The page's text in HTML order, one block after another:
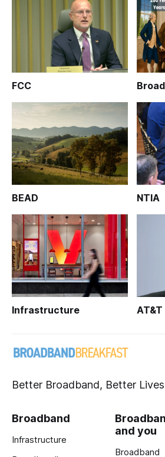
FCC
BEAD NTIA
Infrastructure AT&T
Better Broadband, Better Lives
Broadband
Infrastructure
and you
Broadband